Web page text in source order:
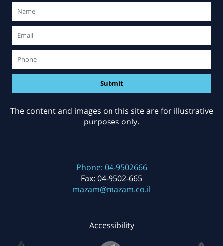
Phone: 04-9502666
Fax: 04-9502-665
mazam@mazam.co.il
Accessibility
The content and images on this site are for illustrative
purposes only.